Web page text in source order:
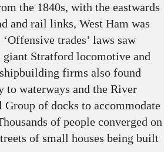
the 1840s, with the eastwards
and rail links, West Ham was
trades’ laws saw
Stratford locomotive and
firms also found
waterways and the River
of docks to accommodate
of people converged on
of small houses being built